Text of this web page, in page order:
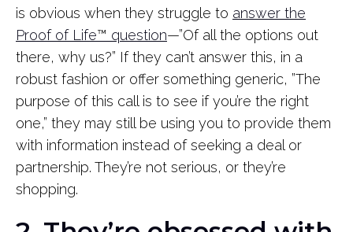
is obvious when they struggle to answer the
Proof of Life™ question—”Of all the options out
there, why us?” If they can’t answer this, in a
robust fashion or offer something generic, ”The
purpose of this call is to see if you’re the right
one,” they may still be using you to provide them
with information instead of seeking a deal or
partnership. They’re not serious, or they’re
shopping.